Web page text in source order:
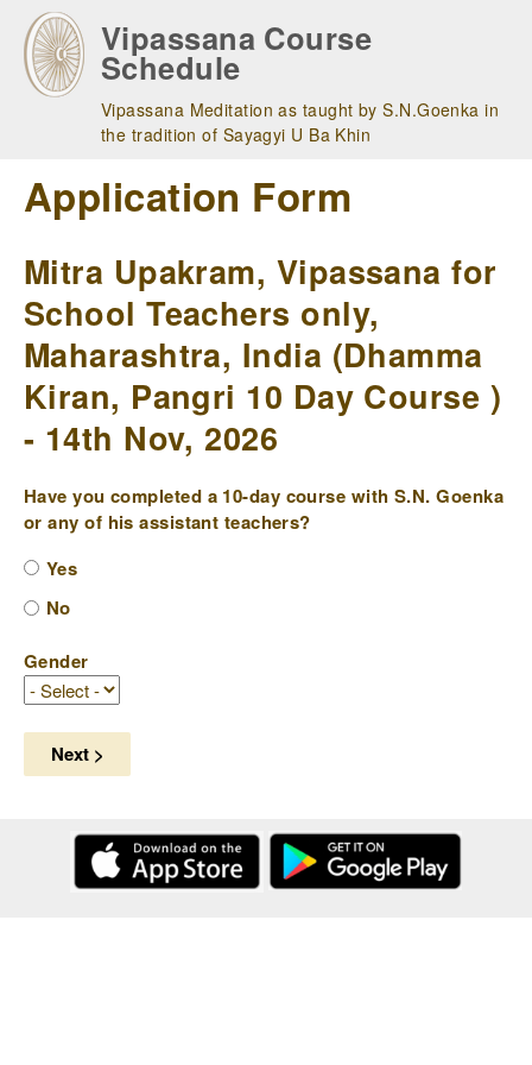
main
navigation
Vipassana Course
Schedule
Vipassana Meditation as taught by S.N.Goenka in
the tradition of Sayagyi U Ba Khin
Application Form
Mitra Upakram, Vipassana for
School Teachers only,
Maharashtra, India (Dhamma
Kiran, Pangri 10 Day Course )
- 14th Nov, 2026
Have you completed a 10-day course with S.N. Goenka
or any of his assistant teachers?
Yes
No
Gender